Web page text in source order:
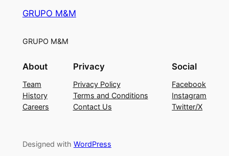
GRUPO M&M
GRUPO M&M
About
Team
History
Careers
Privacy
Privacy Policy
Terms and Conditions
Contact Us
Social
Facebook
Instagram
Twitter/X
Designed with WordPress